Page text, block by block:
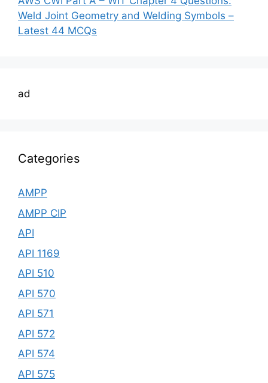
Weld Joint Geometry and Welding Symbols –
Latest 44 MCQs
ad
Categories
AMPP
AMPP CIP
API
API 1169
API 510
API 570
API 571
API 572
API 574
API 575